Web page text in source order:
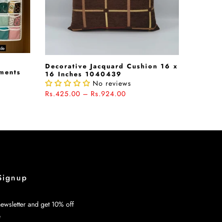
Decorative Jacquard Cushion 16 x
16 Inches 1040439
No reviews
Rs.425.00 – Rs.924.00
and get 10% off